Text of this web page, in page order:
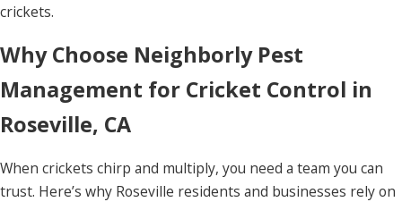
crickets.
Why Choose Neighborly Pest
Management for Cricket Control in
Roseville, CA
When crickets chirp and multiply, you need a team you can
trust. Here’s why Roseville residents and businesses rely on